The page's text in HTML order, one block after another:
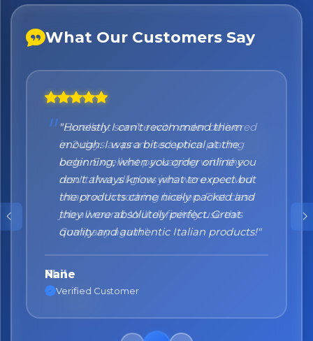
What Our Customers Say
"Honestly I can't recommend them
enough. I was a bit sceptical at the
beginning, when you order online you
don't always know what to expect but
the products came nicely packed and
they were absolutely perfect. Great
quality and authentic Italian products!"
Nane
Verified Customer